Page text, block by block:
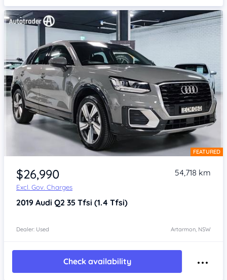
Item 1 of 4 FEATURED
$26,990
Excl. Gov. Charges
54,718 km
2019 Audi Q2 35 Tfsi (1.4 Tfsi)
Dealer: Used Artarmon, NSW
Check availability